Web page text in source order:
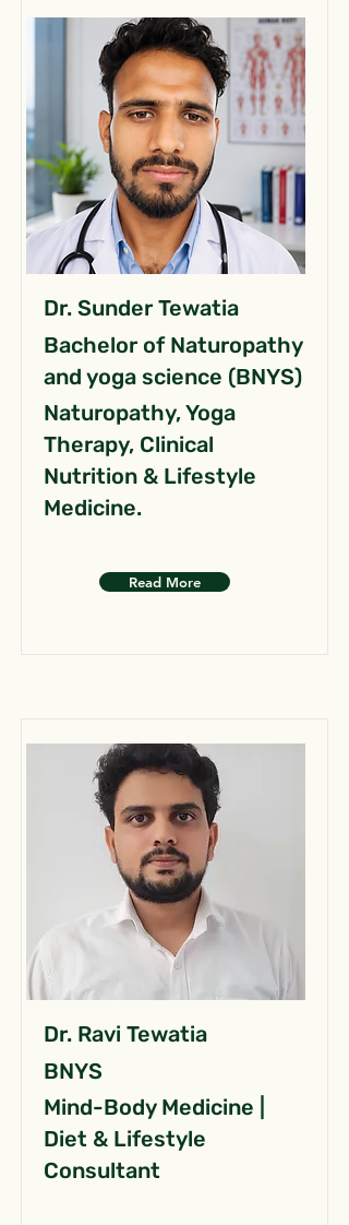
Dr. Sunder Tewatia
Bachelor of Naturopathy
and yoga science (BNYS)
Naturopathy, Yoga
Therapy, Clinical
Nutrition & Lifestyle
Medicine.
Read More
Dr. Ravi Tewatia
BNYS
Mind-Body Medicine |
Diet & Lifestyle
Consultant